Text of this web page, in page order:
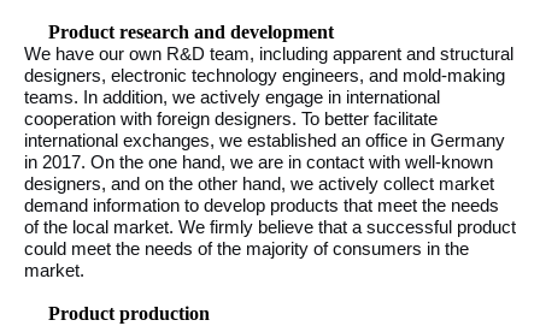
Product research and development
We have our own R&D team, including apparent and structural
designers, electronic technology engineers, and mold-making
teams. In addition, we actively engage in international
cooperation with foreign designers. To better facilitate
international exchanges, we established an office in Germany
in 2017. On the one hand, we are in contact with well-known
designers, and on the other hand, we actively collect market
demand information to develop products that meet the needs
of the local market. We firmly believe that a successful product
could meet the needs of the majority of consumers in the
market.
Product production